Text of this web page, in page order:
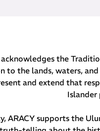
acknowledges the
to the lands, waters,
and extend that
Islander
ARACY supports the